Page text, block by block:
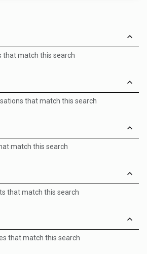
that match this search
that match this search
match this search
that match this search
that match this search